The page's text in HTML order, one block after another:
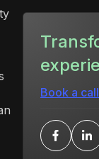
Book a call